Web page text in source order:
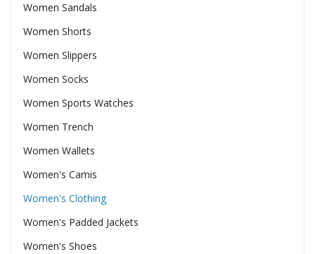
Women Sandals
Women Shorts
Women Slippers
Women Socks
Women Sports Watches
Women Trench
Women Wallets
Women's Camis
Women's Clothing
Women's Padded Jackets
Women's Shoes